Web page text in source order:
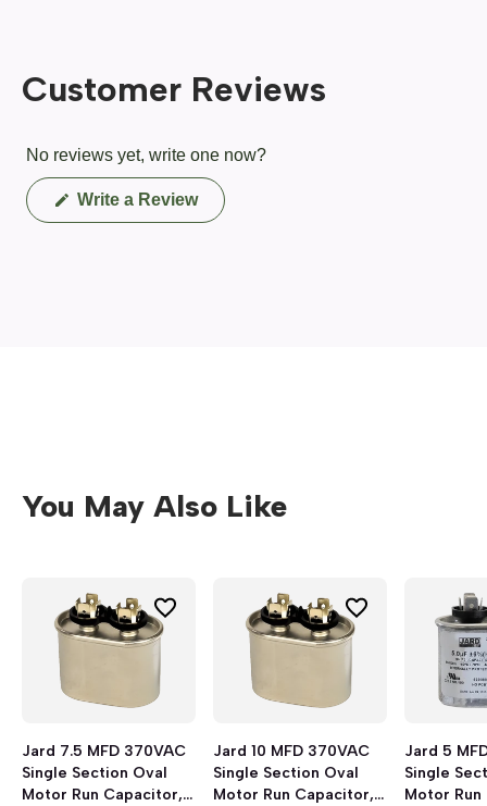
Customer Reviews
No reviews yet, write one now?
Write a Review(Opens
in
You May Also Like
Jard 7.5 MFD 370VAC
Single Section Oval
Motor Run Capacitor,
Jard 10 MFD 370VAC
Single Section Oval
Motor Run Capacitor,
Jard 5
Single
Motor